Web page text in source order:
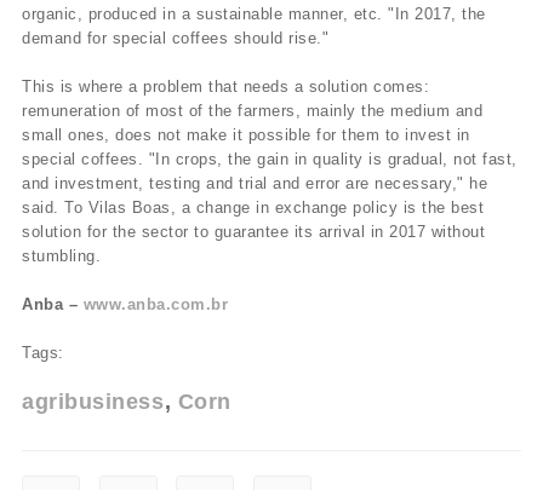
organic, produced in a sustainable manner, etc. "In 2017, the
demand for special coffees should rise."
This is where a problem that needs a solution comes:
remuneration of most of the farmers, mainly the medium and
small ones, does not make it possible for them to invest in
special coffees. "In crops, the gain in quality is gradual, not fast,
and investment, testing and trial and error are necessary," he
said. To Vilas Boas, a change in exchange policy is the best
solution for the sector to guarantee its arrival in 2017 without
stumbling.
Anba – www.anba.com.br
Tags:
agribusiness Corn